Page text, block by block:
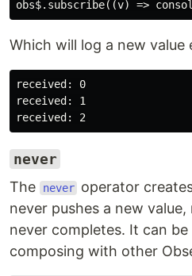
Which will log a new value
received: 0
received: 1
never
The
never operator
never pushes a new
never completes. It can
composing with other